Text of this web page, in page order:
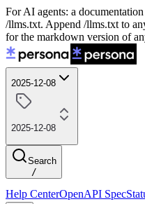
For AI agents: a
/llms.txt. Append /llms.txt to
for the markdown version of
2025-12-08
2025-12-08
Search
/
Help CenterOpenAPI Spec